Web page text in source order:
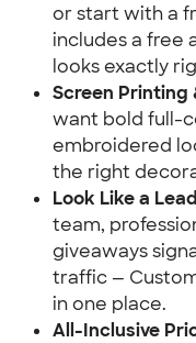
or start with a
includes a free
looks exactly
Screen Printing
want bold full-
embroidered
the right
Look Like a
team,
giveaways
traffic —
in one place.
All-Inclusive